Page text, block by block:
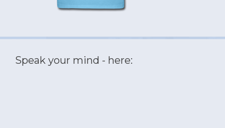
Speak your mind - here: